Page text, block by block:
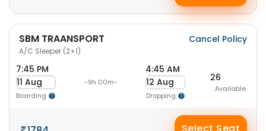
SBM TRAANSPORT
A/C Sleeper (2+1)
Cancel Policy
7:45 PM
11 Aug
Boarding
-9h 00m-
4:45 AM
12 Aug
Dropping
26
Available